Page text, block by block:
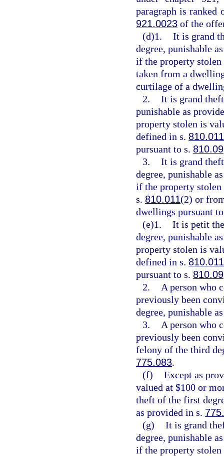
paragraph is ranked
921.0023 of the
(d)1. It is grand
degree, punishable
if the property stolen
taken from a
curtilage of a
2. It is grand
punishable as
property stolen is
defined in s. 810.011
pursuant to s. 810.09
3. It is grand
degree, punishable
if the property
s. 810.011(2) or
dwellings pursuant
(e)1. It is petit
degree, punishable
property stolen is
defined in s. 810.011
pursuant to s. 810.09
2.
A person who
previously been
degree, punishable
3.
A person who
previously been
felony of the third
775.083.
(f) Except as
valued at $100 or
theft of the first
as provided in s.
(g) It is grand
degree, punishable
if the property stolen